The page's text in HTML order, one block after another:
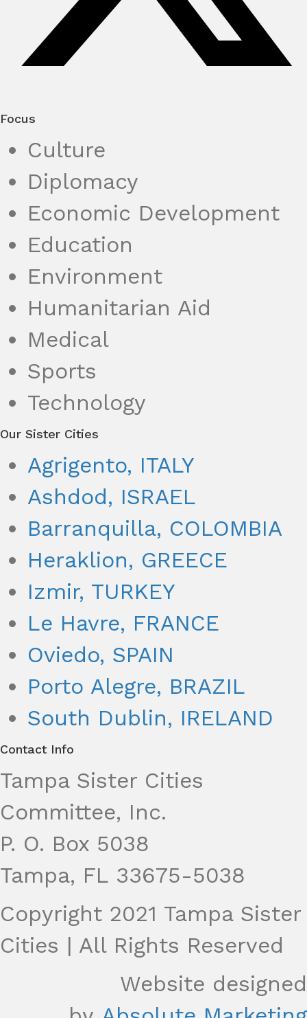
Focus
Culture
Diplomacy
Economic Development
Education
Environment
Humanitarian Aid
Medical
Sports
Technology
Our Sister Cities
Agrigento, ITALY
Ashdod, ISRAEL
Barranquilla, COLOMBIA
Heraklion, GREECE
Izmir, TURKEY
Le Havre, FRANCE
Oviedo, SPAIN
Porto Alegre, BRAZIL
South Dublin, IRELAND
Contact Info
Tampa Sister Cities
Committee, Inc.
P. O. Box 5038
Tampa, FL 33675-5038
Copyright 2021 Tampa Sister
Cities | All Rights Reserved
Website designed